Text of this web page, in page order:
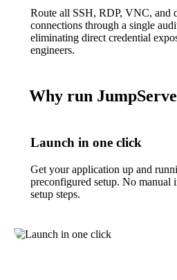
Route all SSH, RDP, VNC, and
connections through a single
eliminating direct credential
engineers.
Why run
Launch in one click
Get your application up and
preconfigured setup. No manual
setup steps.